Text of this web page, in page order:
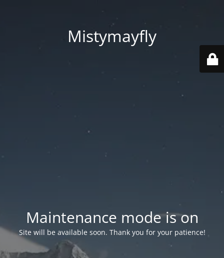
Mistymayfly
Maintenance mode is on
Site will be available soon. Thank you for your patience!